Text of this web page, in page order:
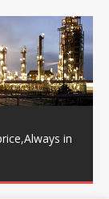
in